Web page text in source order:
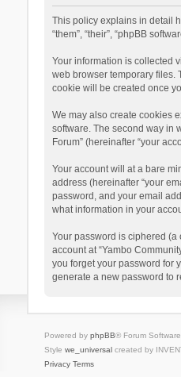
This policy explains in detail
“them”, “their”, “phpBB
Your information is collected
web browser temporary files.
cookie will be created once
We may also create cookies
software. The second way in
Forum” (hereinafter “your
Your account will at a bare
address (hereinafter “your
password, and your email
what information in your
Your password is ciphered (a
account at “Yambo
you forget your password for
generate a new password to
Powered by phpBB® Forum
Style we_universalcreated by
Privacy Terms